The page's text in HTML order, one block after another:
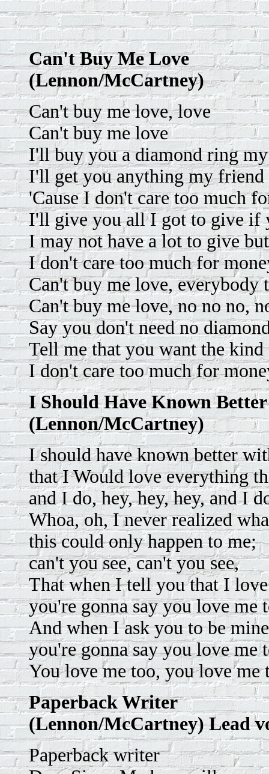
Can't Buy Me Love
(Lennon/McCartney)
Can't buy me love, love
Can't buy me love
I'll buy you a diamond ring
I'll get you anything my
'Cause I don't care too much
I'll give you all I got to give if
I may not have a lot to give
I don't care too much for
Can't buy me love, everybody
Can't buy me love, no no no,
Say you don't need no
Tell me that you want the
I don't care too much for
I Should Have Known Better
(Lennon/McCartney)
I should have known better
that I Would love everything
and I do, hey, hey, hey, and I
Whoa, oh, I never realized
this could only happen to me;
can't you see, can't you see,
That when I tell you that I
you're gonna say you love me
And when I ask you to be
you're gonna say you love me
You love me too, you love me
Paperback Writer
(Lennon/McCartney) Lead
Paperback writer